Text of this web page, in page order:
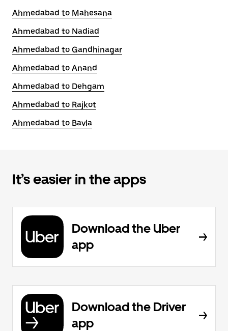
Ahmedabad to Mahesana
Ahmedabad to Nadiad
Ahmedabad to Gandhinagar
Ahmedabad to Anand
Ahmedabad to Dehgam
Ahmedabad to Rajkot
Ahmedabad to Bavla
It’s easier in the apps
Download the Uber
app
Download the Driver
app